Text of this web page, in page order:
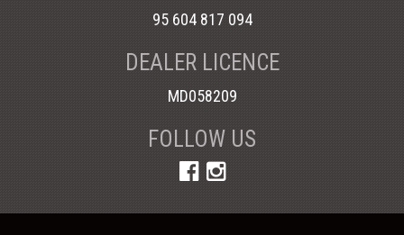
95 604 817 094
DEALER LICENCE
MD058209
FOLLOW US